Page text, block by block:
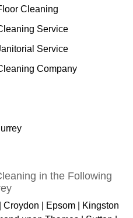
Cleaning
Service
Service
Company
in the Following
Croydon | Epsom | Kingston